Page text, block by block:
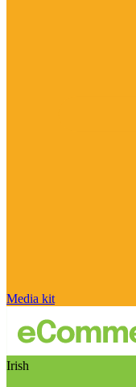
Media kit
Irish